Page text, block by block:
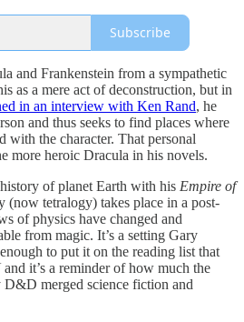
Subscribe
and Frankenstein from a sympathetic
as a mere act of deconstruction, but in
in an interview with Ken Rand, he
and thus seeks to find places where
with the character. That personal
more heroic Dracula in his novels.
of planet Earth with his Empire of
tetralogy) takes place in a post-
of physics have changed and
from magic. It’s a setting Gary
to put it on the reading list that
and it’s a reminder of how much the
merged science fiction and